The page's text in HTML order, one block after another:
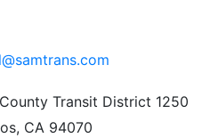
Transit District 1250
CA 94070